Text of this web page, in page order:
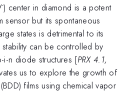
-) center in diamond is a potent
sensor but its spontaneous
states is detrimental to its
stability can be controlled by
i-n diode structures [PRX 4.1,
us to explore the growth of
films using chemical vapor